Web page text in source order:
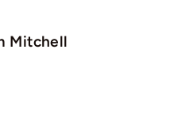
Mitchell